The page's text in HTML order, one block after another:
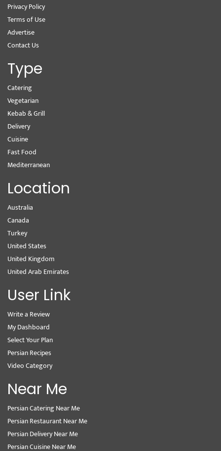
Privacy Policy
Terms of Use
Advertise
Contact Us
Type
Catering
Vegetarian
Kebab & Grill
Delivery
Cuisine
Fast Food
Mediterranean
Location
Australia
Canada
Turkey
United States
United Kingdom
United Arab Emirates
User Link
Write a Review
My Dashboard
Select Your Plan
Persian Recipes
Video Category
Near Me
Persian Catering Near Me
Persian Restaurant Near Me
Persian Delivery Near Me
Persian Cuisine Near Me